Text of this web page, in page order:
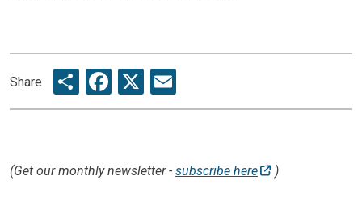
Share ShareFacebook
X
(Get our monthly newsletter - subscribe here )